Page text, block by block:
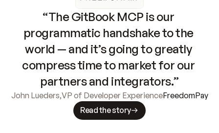
“The GitBook MCP is our
programmatic handshake to the
world — and it’s going to greatly
compress time to market for our
partners and integrators.”
John Lueders,VP of Developer ExperienceFreedomPay
Read the story